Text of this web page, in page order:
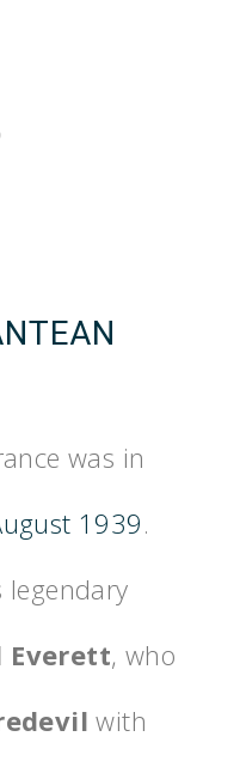
was in
1939.
legendary
Everett, who
with